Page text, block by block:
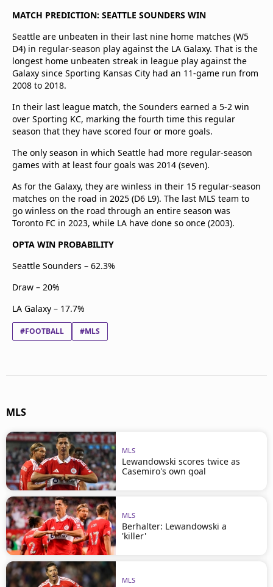
MATCH PREDICTION: SEATTLE SOUNDERS WIN
Seattle are unbeaten in their last nine home matches (W5
D4) in regular-season play against the LA Galaxy. That is the
longest home unbeaten streak in league play against the
Galaxy since Sporting Kansas City had an 11-game run from
2008 to 2018.
In their last league match, the Sounders earned a 5-2 win
over Sporting KC, marking the fourth time this regular
season that they have scored four or more goals.
The only season in which Seattle had more regular-season
games with at least four goals was 2014 (seven).
As for the Galaxy, they are winless in their 15 regular-season
matches on the road in 2025 (D6 L9). The last MLS team to
go winless on the road through an entire season was
Toronto FC in 2023, while LA have done so once (2003).
OPTA WIN PROBABILITY
Seattle Sounders – 62.3%
Draw – 20%
LA Galaxy – 17.7%
#FOOTBALL #MLS
MLS
MLS
Lewandowski scores twice as
Casemiro's own goal
MLS
Berhalter: Lewandowski a
'killer'
MLS